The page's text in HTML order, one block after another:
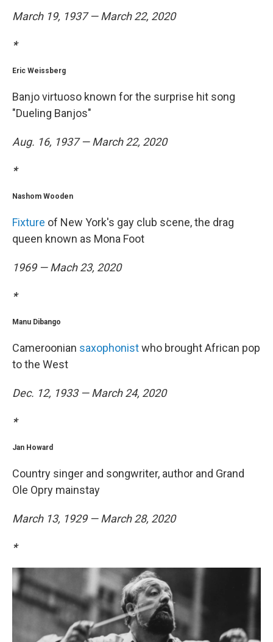
March 19, 1937 — March 22, 2020
*
Eric Weissberg
Banjo virtuoso known for the surprise hit song
"Dueling Banjos"
Aug. 16, 1937 — March 22, 2020
*
Nashom Wooden
Fixture of New York's gay club scene, the drag
queen known as Mona Foot
1969 — Mach 23, 2020
*
Manu Dibango
Cameroonian saxophonistwho brought African pop
to the West
Dec. 12, 1933 — March 24, 2020
*
Jan Howard
Country singer and songwriter, author and Grand
Ole Opry mainstay
March 13, 1929 — March 28, 2020
*